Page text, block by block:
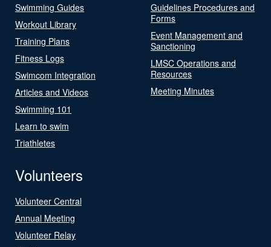
Swimming Guides
Workout Library
Training Plans
Fitness Logs
Swimcom Integration
Articles and Videos
Swimming 101
Learn to swim
Triathletes
Guidelines Procedures and
Forms
Event Management and
Sanctioning
LMSC Operations and
Resources
Meeting Minutes
Volunteers
Volunteer Central
Annual Meeting
Volunteer Relay